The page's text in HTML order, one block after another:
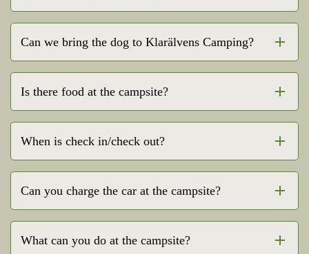
Can we bring the dog to Klarälvens Camping?
Is there food at the campsite?
When is check in/check out?
Can you charge the car at the campsite?
What can you do at the campsite?